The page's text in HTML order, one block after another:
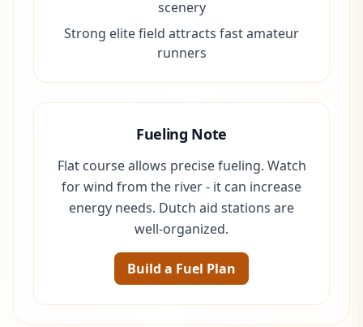
scenery
Strong elite field attracts fast amateur
runners
Fueling Note
Flat course allows precise fueling. Watch
for wind from the river - it can increase
energy needs. Dutch aid stations are
well-organized.
Build a Fuel Plan